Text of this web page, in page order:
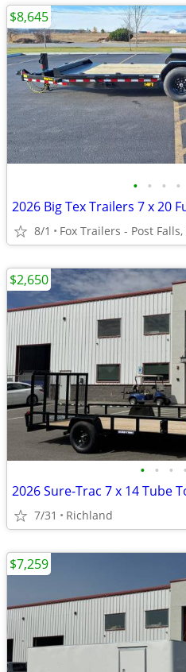
• • • •
8/1 Fox Trailers - Post Falls,
$8,645
• • • •
2026 Sure-Trac 7 x 14 Tube
7/31 Richland
$2,650
$7,259